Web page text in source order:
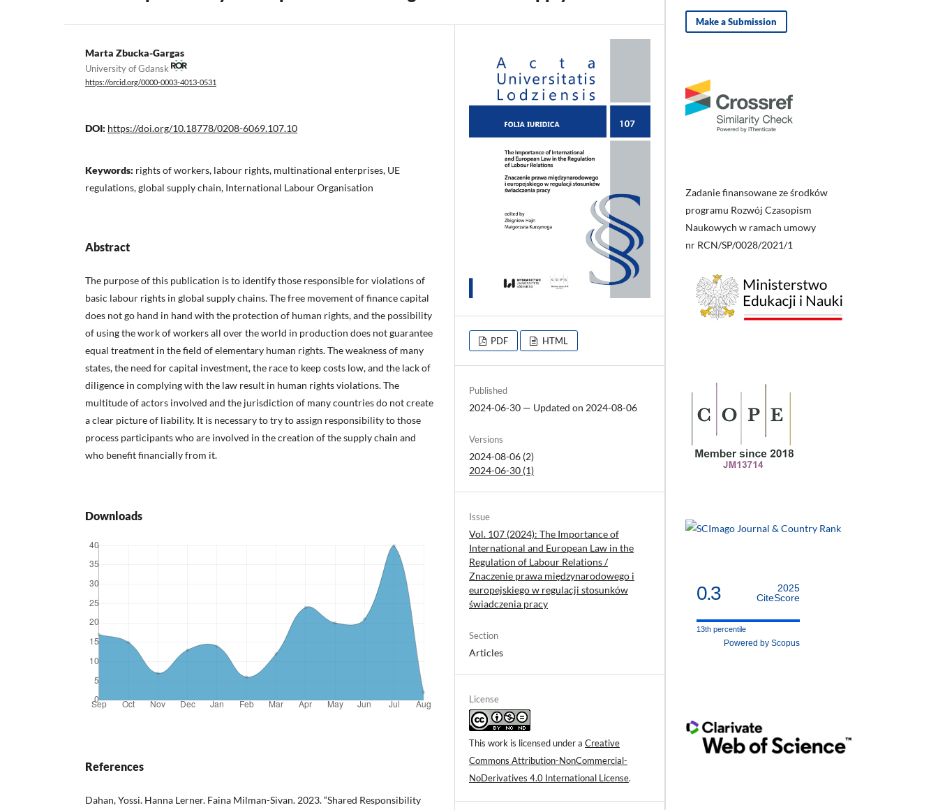
Marta Zbucka-Gargas
University of Gdansk
https://orcid.org/0000-0003-4013-0531
DOI: https://doi.org/10.18778/0208-6069.107.10
Keywords: rights of workers, labour rights, multinational enterprises, UE
regulations, global supply chain, International Labour Organisation
Abstract
The purpose of this publication is to identify those responsible for violations of
basic labour rights in global supply chains. The free movement of finance capital
does not go hand in hand with the protection of human rights, and the possibility
of using the work of workers all over the world in production does not guarantee
equal treatment in the field of elementary human rights. The weakness of many
states, the need for capital investment, the race to keep costs low, and the lack of
diligence in complying with the law result in human rights violations. The
multitude of actors involved and the jurisdiction of many countries do not create
a clear picture of liability. It is necessary to try to assign responsibility to those
process participants who are involved in the creation of the supply chain and
who benefit financially from it.
Downloads
References
Dahan, Yossi. Hanna Lerner. Faina Milman-Sivan. 2023. “Shared Responsibility
PDF HTML
Published
2024-06-30 — Updated on 2024-08-06
Versions
2024-08-06 (2)
2024-06-30 (1)
Issue
Vol. 107 (2024): The Importance of
International and European Law in the
Regulation of Labour Relations /
Znaczenie prawa międzynarodowego i
europejskiego w regulacji stosunków
świadczenia pracy
Section
Articles
License
This work is licensed under a Creative
Commons Attribution-NonCommercial-
NoDerivatives 4.0 International License.
Make a Submission
Zadanie finansowane ze środków
programu Rozwój Czasopism
Naukowych w ramach umowy
nr RCN/SP/0028/2021/1
0.3
2025
CiteScore
13th percentile
Powered by Scopus